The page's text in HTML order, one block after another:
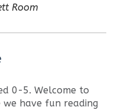
Room
0-5. Welcome to
we have fun reading